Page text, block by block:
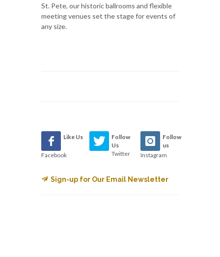
St. Pete, our historic ballrooms and flexible
meeting venues set the stage for events of
any size.
Like Us
Facebook
Follow
Us
Twitter
Follow
us
Instagram
Sign-up for Our Email Newsletter